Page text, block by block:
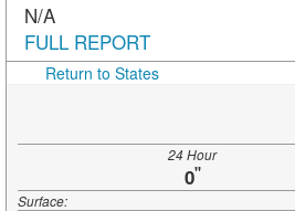
N/A
FULL REPORT
Return to States
24 Hour
0"
Surface: